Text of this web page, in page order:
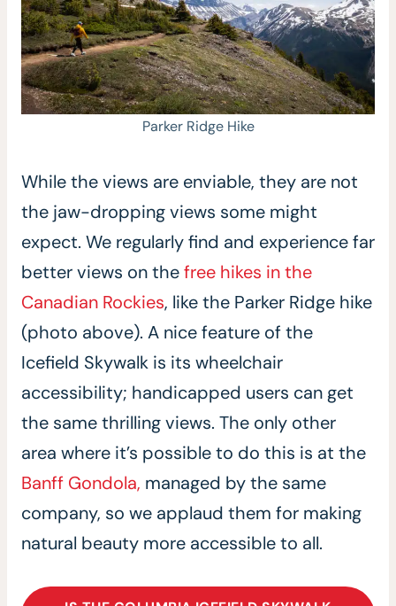
Parker Ridge Hike
While the views are enviable, they are not
the jaw-dropping views some might
expect. We regularly find and experience far
better views on thefree hikes in the
Canadian Rockies, like the Parker Ridge hike
(photo above). A nice feature of the
Icefield Skywalk is its wheelchair
accessibility; handicapped users can get
the same thrilling views. The only other
area where it’s possible to do this is at the
Banff Gondola, managed by the same
company, so we applaud them for making
natural beauty more accessible to all.